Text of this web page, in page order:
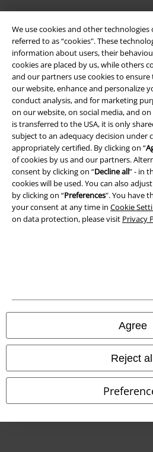
We use cookies and other
referred to as “cookies". These
information about users, their
cookies are placed by us, while others
and our partners use cookies to
our website, enhance and personalize
conduct analysis, and for marketing
on our website, on social media, and
is transferred to the USA, it is only
subject to an adequacy decision under
appropriately certified. By clicking on “
of cookies by us and our partners.
consent by clicking on “Decline all” - in
cookies will be used. You can also
by clicking on “Preferences". You have
your consent at any time in Cookie
on data protection, please visit Privacy
Agree
Reject
Legal
Terms & Conditions
Imprint
Privacy Policy
Waste Disposal and Environmental
Declaration of Conformity
Information on accessibility